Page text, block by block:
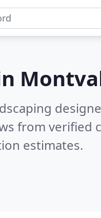
from verified
estimates.